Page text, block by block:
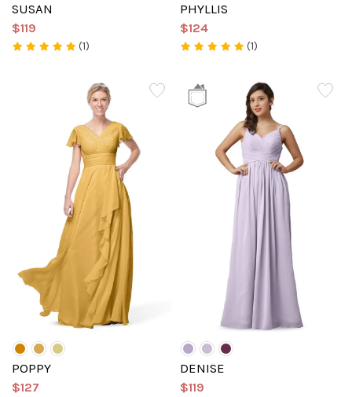
SUSAN
$119
(1)
PHYLLIS
$124
(1)
POPPY
$127
DENISE
$119